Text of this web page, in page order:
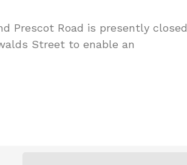
Prescot Road is presently closed
Street to enable an